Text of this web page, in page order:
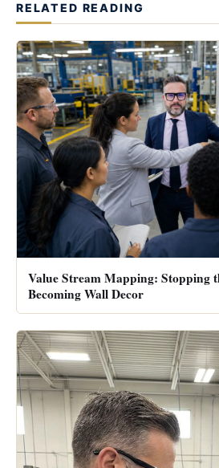
RELATED READING
Value Stream Mapping: Stopping
Becoming Wall Decor